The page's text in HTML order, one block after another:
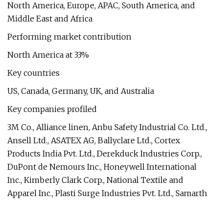
North America, Europe, APAC, South America, and
Middle East and Africa
Performing market contribution
North America at 33%
Key countries
US, Canada, Germany, UK, and Australia
Key companies profiled
3M Co., Alliance linen, Anbu Safety Industrial Co. Ltd.,
Ansell Ltd., ASATEX AG, Ballyclare Ltd., Cortex
Products India Pvt. Ltd., Derekduck Industries Corp.,
DuPont de Nemours Inc., Honeywell International
Inc., Kimberly Clark Corp., National Textile and
Apparel Inc., Plasti Surge Industries Pvt. Ltd., Samarth